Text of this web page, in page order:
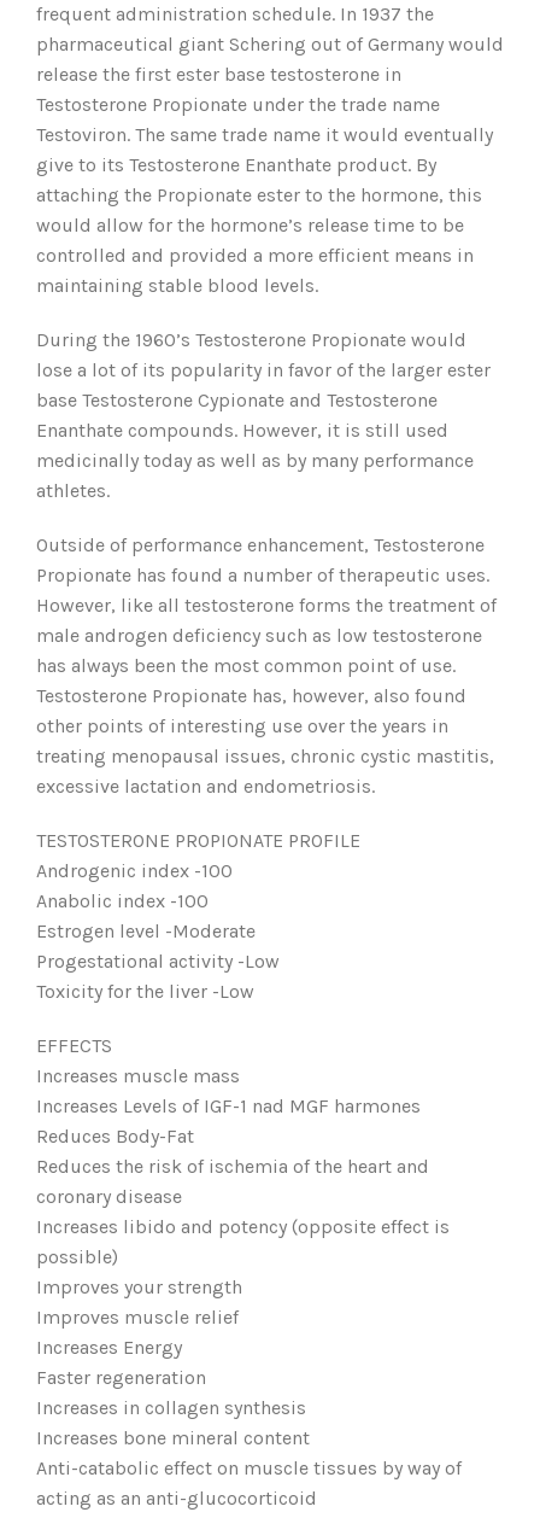
frequent administration schedule. In 1937 the
pharmaceutical giant Schering out of Germany would
release the first ester base testosterone in
Testosterone Propionate under the trade name
Testoviron. The same trade name it would eventually
give to its Testosterone Enanthate product. By
attaching the Propionate ester to the hormone, this
would allow for the hormone’s release time to be
controlled and provided a more efficient means in
maintaining stable blood levels.
During the 1960’s Testosterone Propionate would
lose a lot of its popularity in favor of the larger ester
base Testosterone Cypionate and Testosterone
Enanthate compounds. However, it is still used
medicinally today as well as by many performance
athletes.
Outside of performance enhancement, Testosterone
Propionate has found a number of therapeutic uses.
However, like all testosterone forms the treatment of
male androgen deficiency such as low testosterone
has always been the most common point of use.
Testosterone Propionate has, however, also found
other points of interesting use over the years in
treating menopausal issues, chronic cystic mastitis,
excessive lactation and endometriosis.
TESTOSTERONE PROPIONATE PROFILE
Androgenic index -100
Anabolic index -100
Estrogen level -Moderate
Progestational activity -Low
Toxicity for the liver -Low
EFFECTS
Increases muscle mass
Increases Levels of IGF-1 nad MGF harmones
Reduces Body-Fat
Reduces the risk of ischemia of the heart and
coronary disease
Increases libido and potency (opposite effect is
possible)
Improves your strength
Improves muscle relief
Increases Energy
Faster regeneration
Increases in collagen synthesis
Increases bone mineral content
Anti-catabolic effect on muscle tissues by way of
acting as an anti-glucocorticoid